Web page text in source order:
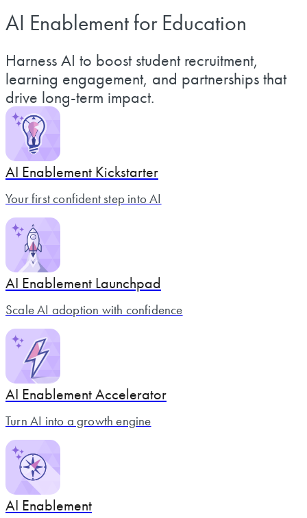
AI Enablement for Education
Harness AI to boost student recruitment,
learning engagement, and partnerships that
drive long-term impact.
AI Enablement Kickstarter
Your first confident step into AI
AI Enablement Launchpad
Scale AI adoption with confidence
AI Enablement Accelerator
Turn AI into a growth engine
AI Enablement